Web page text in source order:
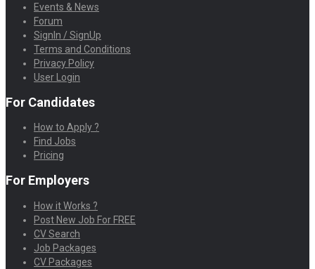
Events & News
Forum
SignIn / SignUp
Terms and Conditions
Privacy Policy
User Login
For Candidates
How to Apply ?
Find Jobs
Pricing
For Employers
How it Works ?
Post New Job For FREE
CV Search
Job Packages
CV Packages